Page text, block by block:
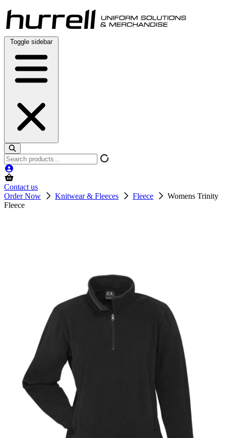
Skip
to
content
Toggle sidebar
Search
products
Contact us
Order Now
Knitwear & Fleeces Fleece
Womens Trinity
Fleece